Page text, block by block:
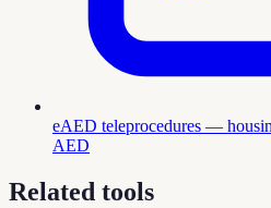
eAED teleprocedures —
AED
Related tools